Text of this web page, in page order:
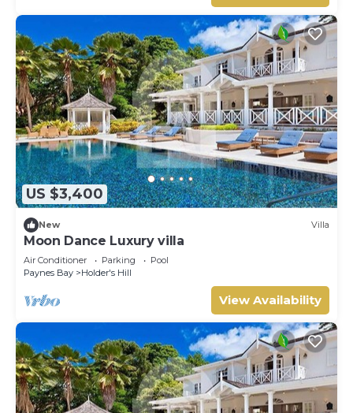
US $3,400
New Villa
Moon Dance Luxury villa
Air Conditioner Parking
Pool
Paynes Bay
Holder's Hill
View Availability